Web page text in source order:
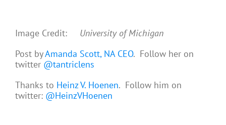
Image Credit: University of Michigan
Post byAmanda Scott, NA CEO. Follow her on
twitter @tantriclens
Thanks to Heinz V. Hoenen. Follow him on
twitter: @HeinzVHoenen